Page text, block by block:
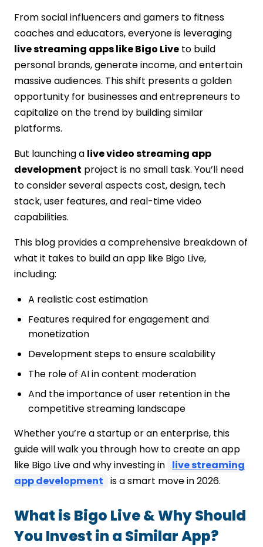
From social influencers and gamers to fitness
coaches and educators, everyone is leveraging
live streaming apps like Bigo Live to build
personal brands, generate income, and entertain
massive audiences. This shift presents a golden
opportunity for businesses and entrepreneurs to
capitalize on the trend by building similar
platforms.
But launching a live video streaming app
development project is no small task. You’ll need
to consider several aspects cost, design, tech
stack, user features, and real-time video
capabilities.
This blog provides a comprehensive breakdown of
what it takes to build an app like Bigo Live,
including:
A realistic cost estimation
Features required for engagement and
monetization
Development steps to ensure scalability
The role of AI in content moderation
And the importance of user retention in the
competitive streaming landscape
Whether you’re a startup or an enterprise, this
guide will walk you through how to create an app
like Bigo Live and why investing in live streaming
app development is a smart move in 2026.
What is Bigo Live & Why Should
You Invest in a Similar App?
Like Bigo Live
Step 1: Conduct Market Research
Step 2: Choose the Right Development
Partner
Step 3: Finalize App Features &
Monetization Model
Step 4: Design Wireframes and UI/UX
Step 5: Build the Frontend & Backend
Chat
Step 7: Test & Optimize
Step 8: Launch and Scale
Core Features of a Bigo Live-Like
Streaming App
Live Chat with Emojis
In-App Gifting & Virtual Items
User Profiles & Badges
AI Content Moderation
Wallet Integration
Leaderboards and Gamification
Reporting & Blocking Tools
Read Also: Netflix vs Hulu vs Prime Video
2026 – Which Is the Best Streaming
App?
Read Also: Top 123Movies Alternatives to
Watch Free Movies in 2026
Conclusion: Your Blueprint to Launching a
Bigo Live-Like App
Ready to bring your live streaming app
idea to life?
FAQs